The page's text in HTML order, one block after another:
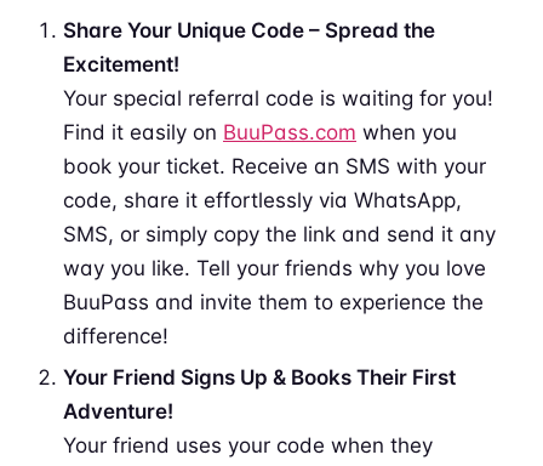
Share Your Unique Code – Spread the
Excitement!
Your special referral code is waiting for you!
Find it easily on BuuPass.com when you
book your ticket. Receive an SMS with your
code, share it effortlessly via WhatsApp,
SMS, or simply copy the link and send it any
way you like. Tell your friends why you love
BuuPass and invite them to experience the
difference!
Your Friend Signs Up & Books Their First
Adventure!
Your friend uses your code when they